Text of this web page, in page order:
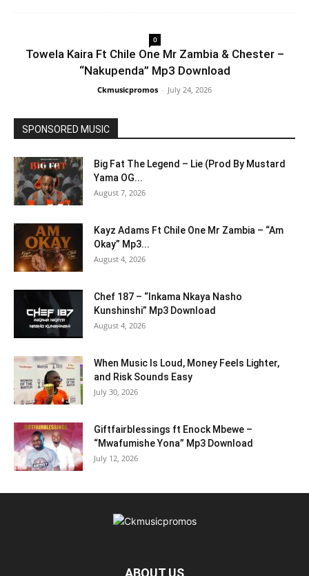
0
Towela Kaira Ft Chile One Mr Zambia & Chester –
“Nakupenda” Mp3 Download
Ckmusicpromos - July 24, 2026
SPONSORED MUSIC
Big Fat The Legend – Lie (Prod By Mustard
Yama OG...
August 7, 2026
Kayz Adams Ft Chile One Mr Zambia – “Am
Okay” Mp3...
August 4, 2026
Chef 187 – “Inkama Nkaya Nasho
Kunshinshi” Mp3 Download
August 4, 2026
When Music Is Loud, Money Feels Lighter,
and Risk Sounds Easy
July 30, 2026
Giftfairblessings ft Enock Mbewe –
“Mwafumishe Yona” Mp3 Download
July 12, 2026
ABOUT US